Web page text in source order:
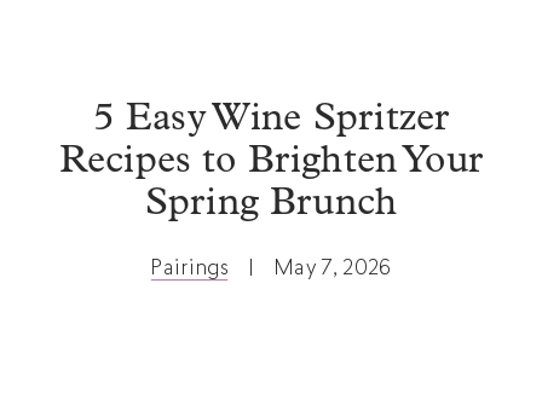
5 Easy Wine Spritzer
Recipes to Brighten Your
Spring Brunch
Pairings | May 7, 2026